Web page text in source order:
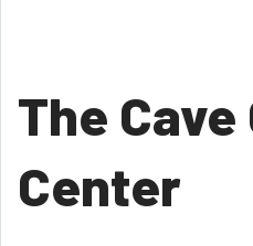
The Cave
Center